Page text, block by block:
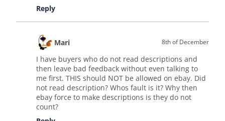
Reply
Mari 8th of December
I have buyers who do not read descriptions and
then leave bad feedback without even talking to
me first. THIS should NOT be allowed on ebay. Did
not read description? Whos fault is it? Why then
ebay force to make descriptions is they do not
count?